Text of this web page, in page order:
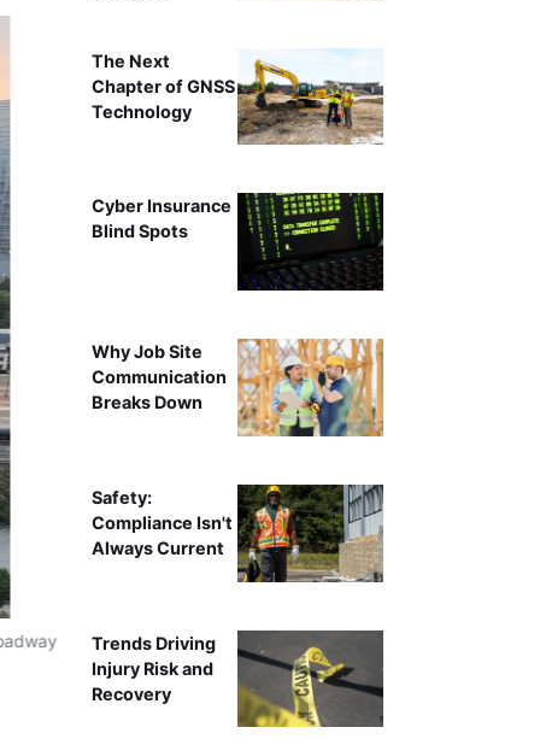
The complicated Broadway Bridge Replacement
The Next
Chapter of GNSS
Technology
Cyber Insurance
Blind Spots
Why Job Site
Communication
Breaks Down
Safety:
Compliance Isn't
Always Current
Trends Driving
Injury Risk and
Recovery